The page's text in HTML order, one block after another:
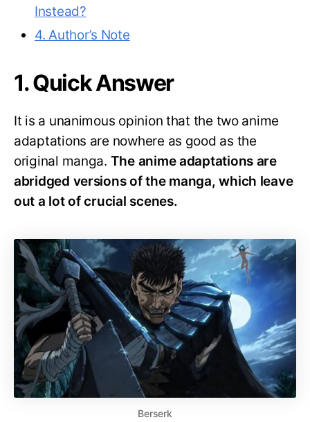
Instead?
4. Author’s Note
1. Quick Answer
It is a unanimous opinion that the two anime
adaptations are nowhere as good as the
original manga. The anime adaptations are
abridged versions of the manga, which leave
out a lot of crucial scenes.
Berserk